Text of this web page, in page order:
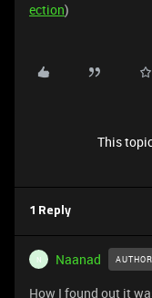
ection)
This
1 Reply
N Naanad AUTHOR
How I found out it